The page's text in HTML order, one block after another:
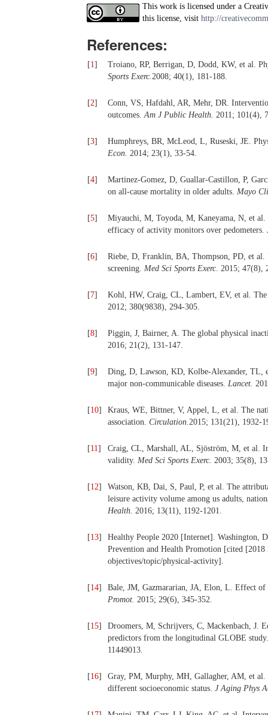
This work is licensed under a
this license, visit http://
References:
[1]
Troiano, RP, Berrigan, D, Dodd, KW, et al.
Sports Exerc.2008; 40(1), 181-188.
[2]
Conn, VS, Hafdahl, AR, Mehr, DR.
outcomes.Am J Public Health. 2011; 101(4),
[3]
Humphreys, BR, McLeod, L, Ruseski, JE.
Econ. 2014; 23(1), 33-54.
[4]
Martinez-Gomez, D, Guallar-Castillon, P,
on all-cause mortality in older adults. Mayo
[5]
Miyauchi, M, Toyoda, M, Kaneyama, N, et al.
efficacy of activity monitors over pedometers.
[6]
Riebe, D, Franklin, BA, Thompson, PD, et al.
screening. Med Sci Sports Exerc. 2015; 47(8),
[7]
Kohl, HW, Craig, CL, Lambert, EV, et al.
2012; 380(9838), 294-305.
[8]
Piggin, J, Bairner, A. The global physical
2016; 21(2), 131-147.
[9]
Ding, D, Lawson, KD, Kolbe-Alexander, TL,
major non-communicable diseases. Lancet.
[10]
Kraus, WE, Bittner, V, Appel, L, et al. The
association. Circulation.2015; 131(21), 1932-
[11]
Craig, CL, Marshall, AL, Sjöström, M, et al.
validity. Med Sci Sports Exerc. 2003; 35(8),
[12]
Watson, KB, Dai, S, Paul, P, et al. The
leisure activity volume among us adults,
Health. 2016; 13(11), 1192-1201.
[13]
Healthy People 2020 [Internet]. Washington,
Prevention and Health Promotion [cited
objectives/topic/physical-activity].
[14]
Bale, JM, Gazmararian, JA, Elon, L. Effect
Promot. 2015; 29(6), 345-352.
[15]
Droomers, M, Schrijvers, C, Mackenbach, J.
predictors from the longitudinal GLOBE
11449013.
[16]
Gray, PM, Murphy, MH, Gallagher, AM, et
different socioeconomic status. J Aging Phys